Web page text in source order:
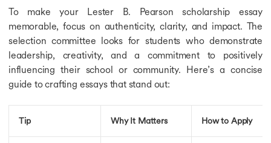
To make your Lester B. Pearson scholarship essay
memorable, focus on authenticity, clarity, and impact. The
selection committee looks for students who demonstrate
leadership, creativity, and a commitment to positively
influencing their school or community. Here’s a concise
guide to crafting essays that stand out:
Tip Why It Matters How to Apply